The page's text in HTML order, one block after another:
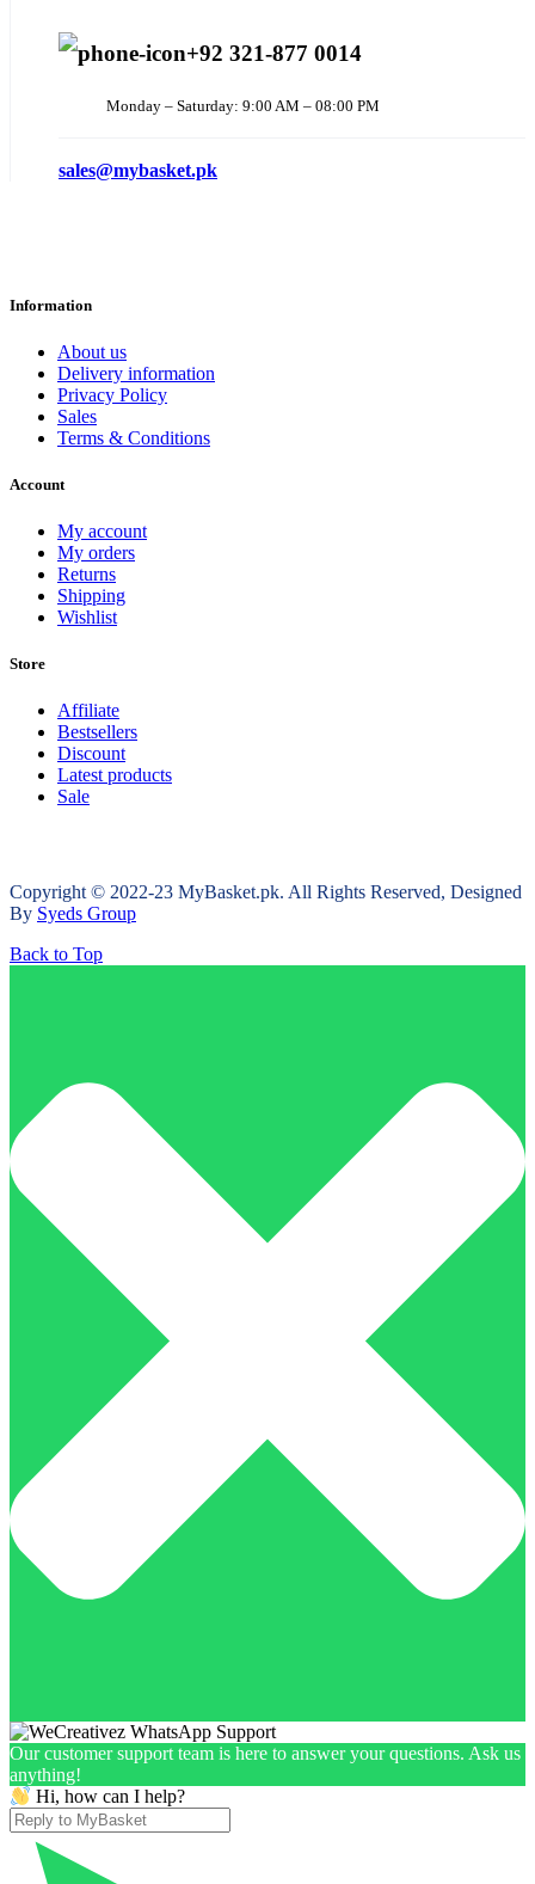
+92 321-877 0014
Monday – Saturday: 9:00 AM – 08:00 PM
sales@mybasket.pk
Information
About us
Delivery information
Privacy Policy
Sales
Terms & Conditions
Account
My account
My orders
Returns
Shipping
Wishlist
Store
Affiliate
Bestsellers
Discount
Latest products
Sale
Copyright © 2022-23 MyBasket.pk. All Rights Reserved, Designed
By Syeds Group
Back to Top
Our customer support team is here to answer your questions. Ask us
anything!
Hi, how can I help?